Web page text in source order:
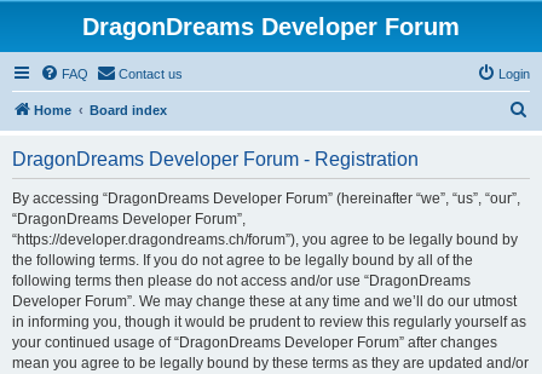
DragonDreams Developer Forum
FAQ Contact us Login
Home Board index
DragonDreams Developer Forum - Registration
By accessing “DragonDreams Developer Forum” (hereinafter “we”, “us”, “our”,
“DragonDreams Developer Forum”,
“https://developer.dragondreams.ch/forum”), you agree to be legally bound by
the following terms. If you do not agree to be legally bound by all of the
following terms then please do not access and/or use “DragonDreams
Developer Forum”. We may change these at any time and we’ll do our utmost
in informing you, though it would be prudent to review this regularly yourself as
your continued usage of “DragonDreams Developer Forum” after changes
mean you agree to be legally bound by these terms as they are updated and/or